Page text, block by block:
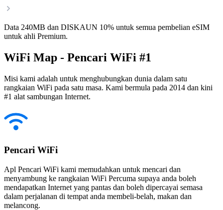
Data 240MB dan DISKAUN 10% untuk semua pembelian eSIM
untuk ahli Premium.
WiFi Map - Pencari WiFi #1
Misi kami adalah untuk menghubungkan dunia dalam satu
rangkaian WiFi pada satu masa. Kami bermula pada 2014 dan kini
#1 alat sambungan Internet.
Pencari WiFi
Apl Pencari WiFi kami memudahkan untuk mencari dan
menyambung ke rangkaian WiFi Percuma supaya anda boleh
mendapatkan Internet yang pantas dan boleh dipercayai semasa
dalam perjalanan di tempat anda membeli-belah, makan dan
melancong.